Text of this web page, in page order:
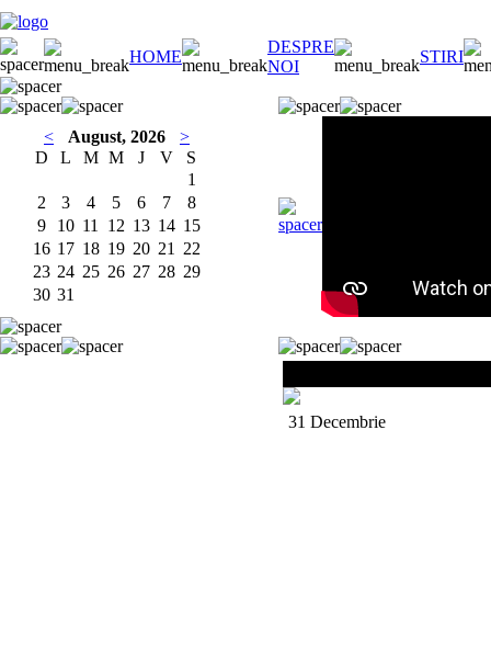
HOME
DESPRE
NOI
STIRI
< August, 2026
>
D
L M M J V
S
1
2
3 4 5 6 7
8
9
10 11 12 13 14 15
16 17 18 19 20 21
22
23 24 25 26 27 28 29
30 31
31 Decembrie